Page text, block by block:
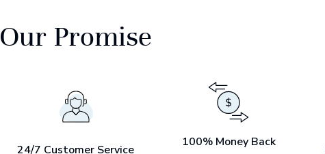
Our Promise
24/7 Customer Service
100% Money Back